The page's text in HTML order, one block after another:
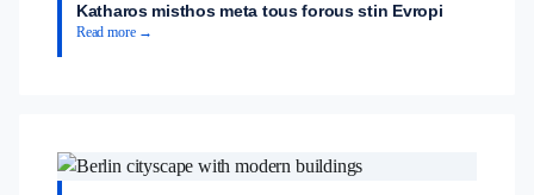
Katharos misthos meta tous forous stin Evropi
Read more →